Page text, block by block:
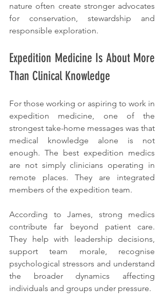
nature often create stronger advocates
for conservation, stewardship and
responsible exploration.
Expedition Medicine Is About More
Than Clinical Knowledge
For those working or aspiring to work in
expedition medicine, one of the
strongest take-home messages was that
medical knowledge alone is not
enough. The best expedition medics
are not simply clinicians operating in
remote places. They are integrated
members of the expedition team.
According to James, strong medics
contribute far beyond patient care.
They help with leadership decisions,
support team morale, recognise
psychological stressors and understand
the broader dynamics affecting
individuals and groups under pressure.